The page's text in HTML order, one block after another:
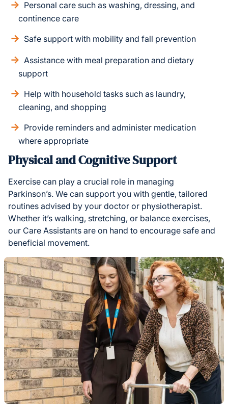
Personal care such as washing, dressing, and
continence care
Safe support with mobility and fall prevention
Assistance with meal preparation and dietary
support
Help with household tasks such as laundry,
cleaning, and shopping
Provide reminders and administer medication
where appropriate
Physical and Cognitive Support
Exercise can play a crucial role in managing
Parkinson’s. We can support you with gentle, tailored
routines advised by your doctor or physiotherapist.
Whether it’s walking, stretching, or balance exercises,
our Care Assistants are on hand to encourage safe and
beneficial movement.